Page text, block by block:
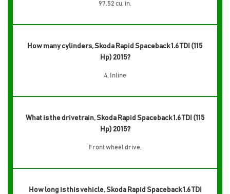
97.52 cu. in.
How many cylinders, Skoda Rapid Spaceback 1.6 TDI (115
Hp) 2015?
4, Inline
What is the drivetrain, Skoda Rapid Spaceback 1.6 TDI (115
Hp) 2015?
Front wheel drive,
How long is this vehicle, Skoda Rapid Spaceback 1.6 TDI